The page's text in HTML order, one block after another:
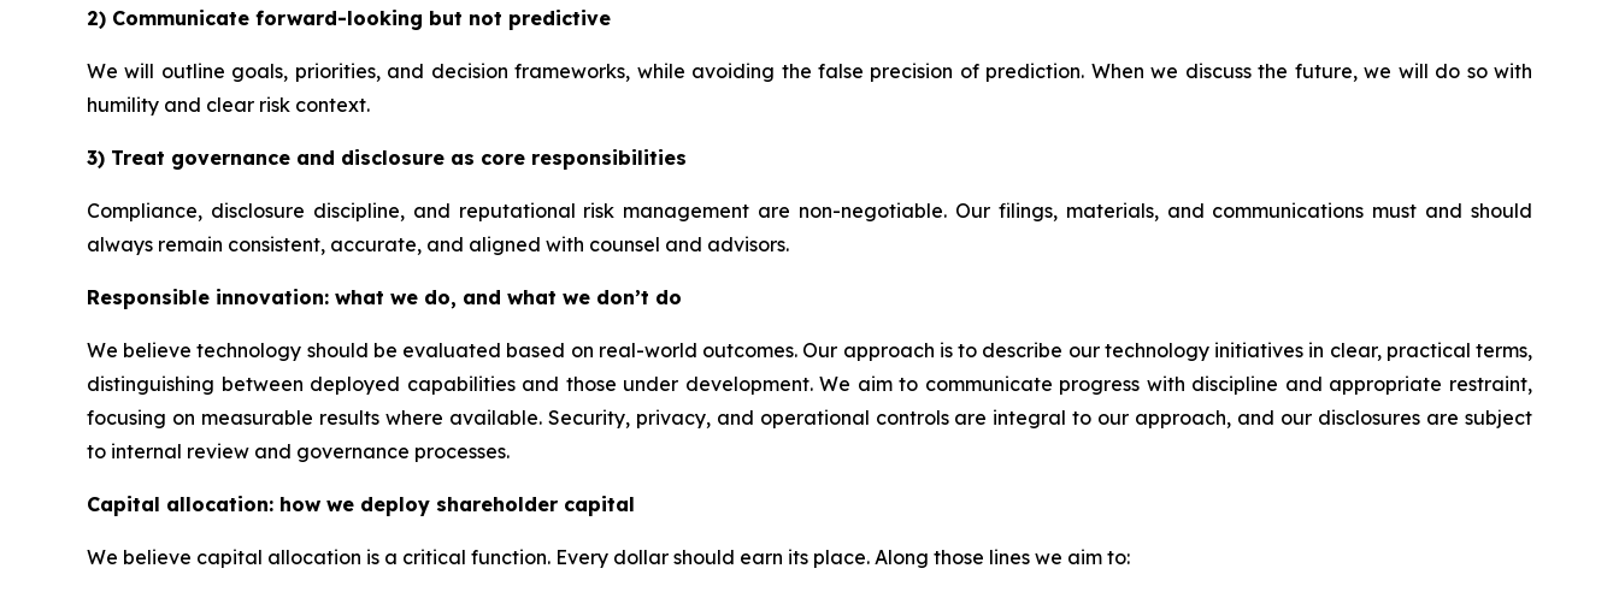
2) Communicate forward-looking but not predictive
We will outline goals, priorities, and decision frameworks, while avoiding the false precision of prediction. When we discuss the future, we will do so with
humility and clear risk context.
3) Treat governance and disclosure as core responsibilities
Compliance, disclosure discipline, and reputational risk management are non-negotiable. Our filings, materials, and communications must and should
always remain consistent, accurate, and aligned with counsel and advisors.
Responsible innovation: what we do, and what we don’t do
We believe technology should be evaluated based on real-world outcomes. Our approach is to describe our technology initiatives in clear, practical terms,
distinguishing between deployed capabilities and those under development. We aim to communicate progress with discipline and appropriate restraint,
focusing on measurable results where available. Security, privacy, and operational controls are integral to our approach, and our disclosures are subject
to internal review and governance processes.
Capital allocation: how we deploy shareholder capital
We believe capital allocation is a critical function. Every dollar should earn its place. Along those lines we aim to: